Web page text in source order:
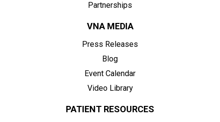
Partnerships
VNA MEDIA
Press Releases
Blog
Event Calendar
Video Library
PATIENT RESOURCES